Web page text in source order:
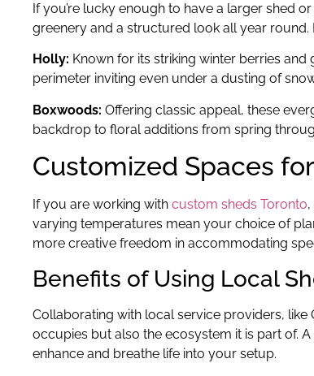
If you’re lucky enough to have a larger shed
greenery and a structured look all year
Holly: Known for its striking winter berries
perimeter inviting even under a dusting of
Boxwoods: Offering classic appeal, these
backdrop to floral additions from spring
Customized Spaces
If you are working with custom sheds Toronto
varying temperatures mean your choice of
more creative freedom in accommodating
Benefits of Using Local
Collaborating with local service providers,
occupies but also the ecosystem it is part of.
enhance and breathe life into your setup.